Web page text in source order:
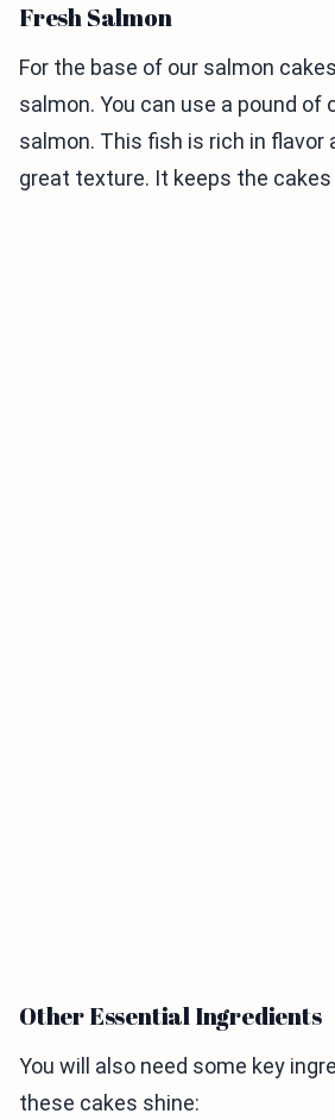
Fresh Salmon
For the base of our salmon
salmon. You can use a pound of
salmon. This fish is rich in flavor
great texture. It keeps the
Other Essential Ingredients
You will also need some key
these cakes shine: